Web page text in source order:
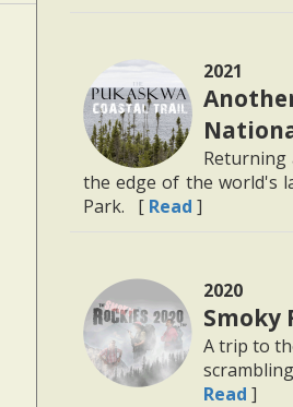
2021
the edge of the world's
Park. [ Read ]
2020
Smoky
A trip to
Read ]